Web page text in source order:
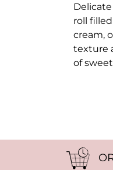
roll
cream,
texture
of